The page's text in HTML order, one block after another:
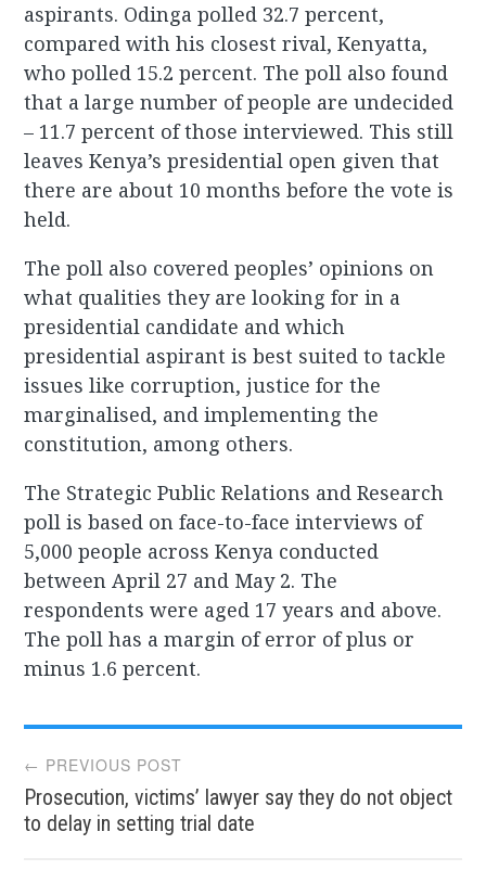
aspirants. Odinga polled 32.7 percent,
compared with his closest rival, Kenyatta,
who polled 15.2 percent. The poll also found
that a large number of people are undecided
– 11.7 percent of those interviewed. This still
leaves Kenya’s presidential open given that
there are about 10 months before the vote is
held.
The poll also covered peoples’ opinions on
what qualities they are looking for in a
presidential candidate and which
presidential aspirant is best suited to tackle
issues like corruption, justice for the
marginalised, and implementing the
constitution, among others.
The Strategic Public Relations and Research
poll is based on face-to-face interviews of
5,000 people across Kenya conducted
between April 27 and May 2. The
respondents were aged 17 years and above.
The poll has a margin of error of plus or
minus 1.6 percent.
Post
navigation
← PREVIOUS POST
Prosecution, victims’ lawyer say they do not object
to delay in setting trial date